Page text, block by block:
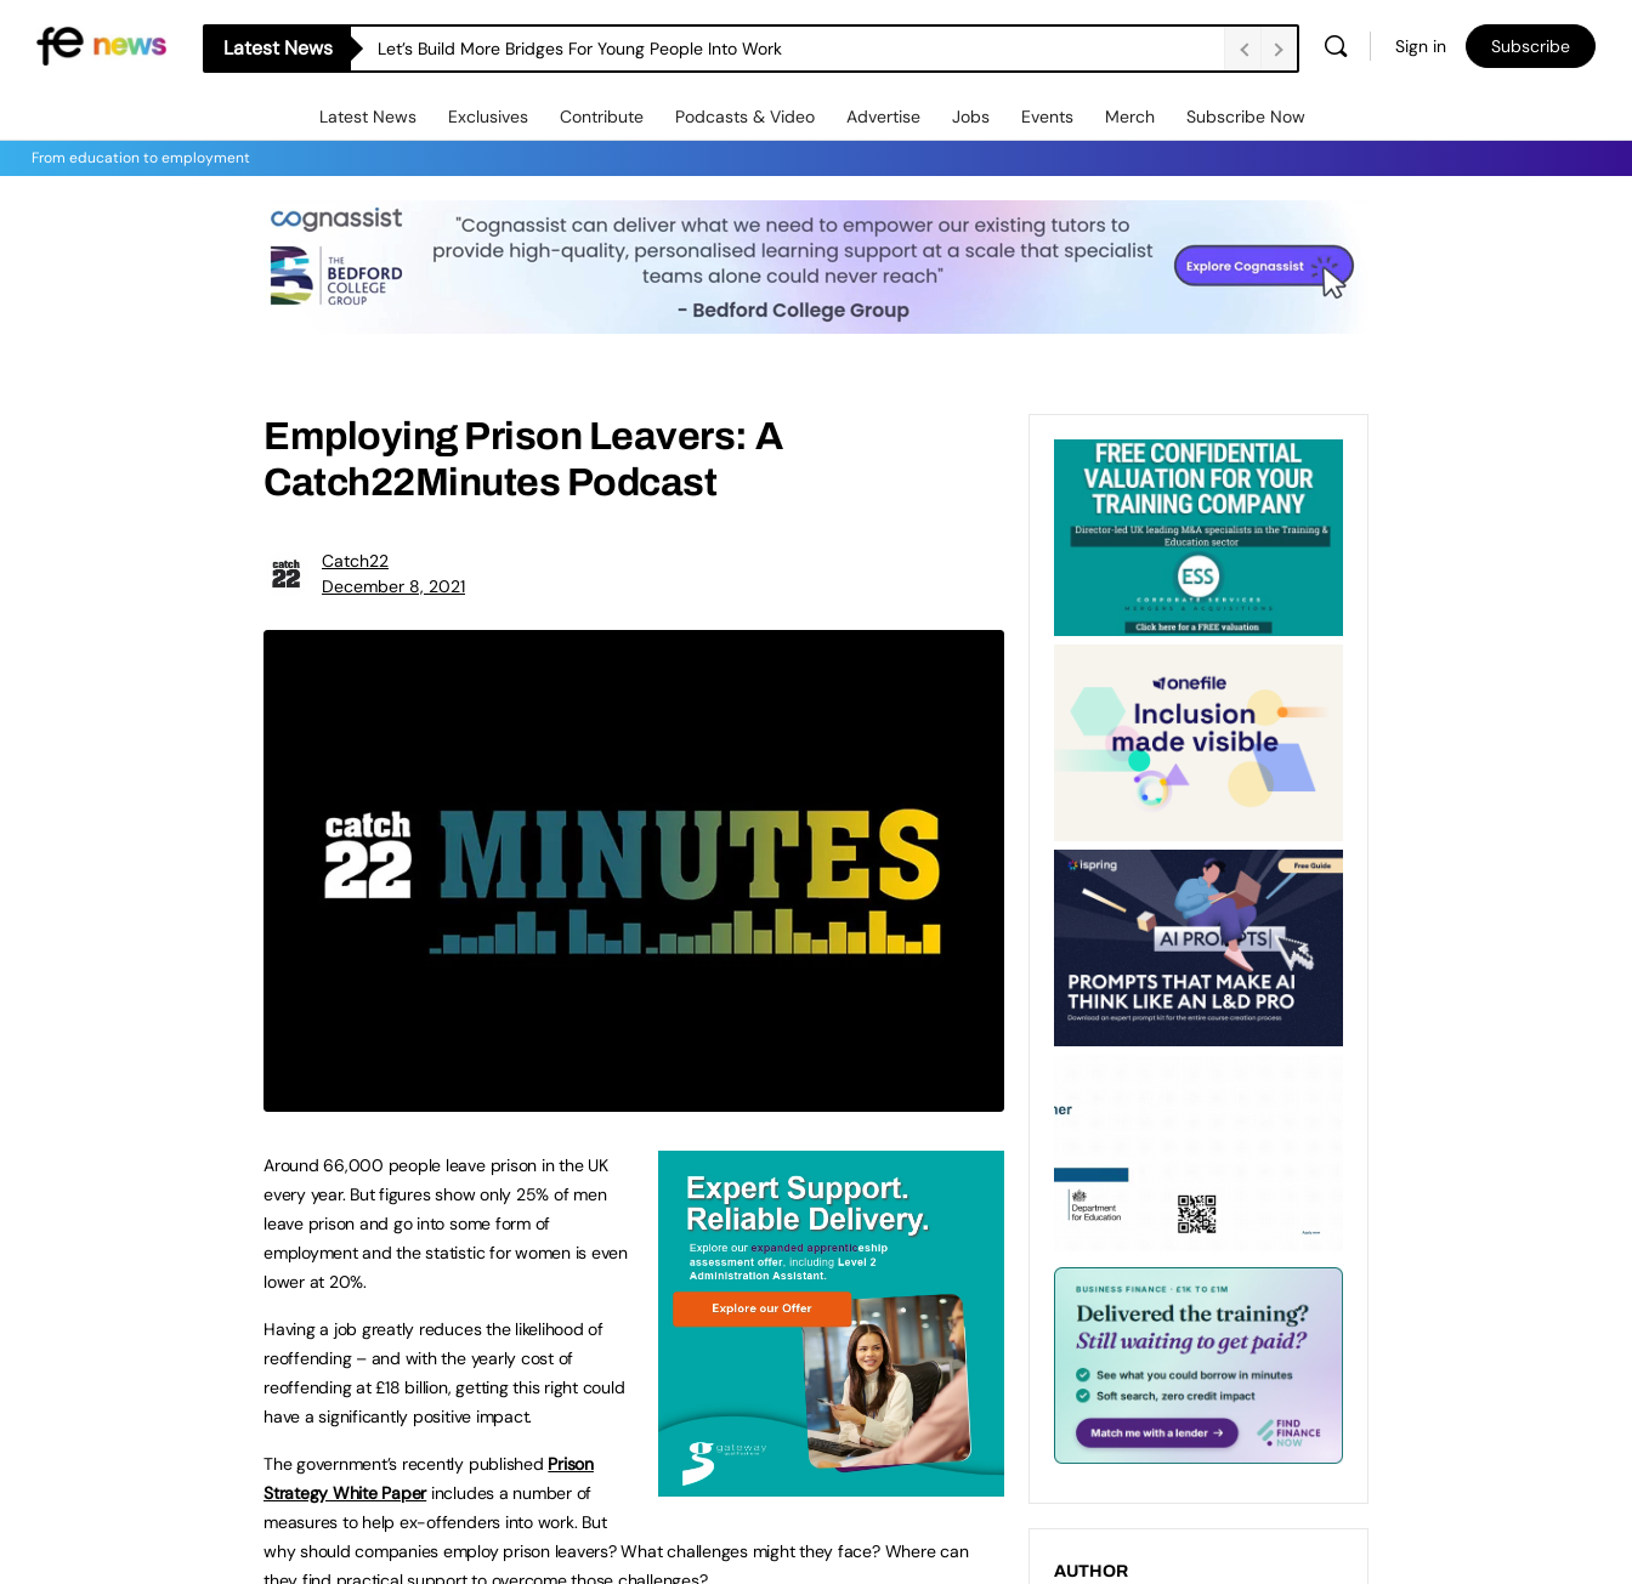
Latest News Let’s Build More Bridges For Young People Into Work Sign in Subscribe
Latest News Exclusives Contribute Podcasts & Video Advertise Jobs Events Merch Subscribe Now
From education to employment
Employing Prison Leavers: A
Catch22Minutes Podcast
Catch22
December 8, 2021
Around 66,000 people leave prison in the UK
every year. But figures show only 25% of men
leave prison and go into some form of
employment and the statistic for women is even
lower at 20%.
Having a job greatly reduces the likelihood of
reoffending – and with the yearly cost of
reoffending at £18 billion, getting this right could
have a significantly positive impact.
The government’s recently published Prison
Strategy White Paperincludes a number of
measures to help ex-offenders into work. But
why should companies employ prison leavers? What challenges might they face? Where can
AUTHOR